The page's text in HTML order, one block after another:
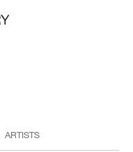
ARTISTS